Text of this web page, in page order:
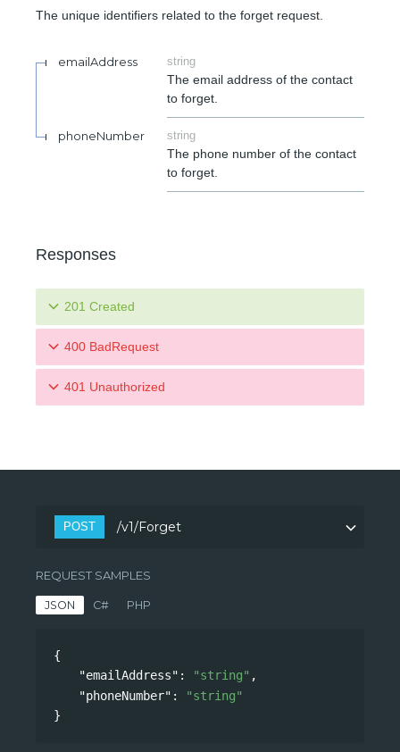
var client
k.com/privacy/"
;
The unique identifiers related to the forget request.
emailAddress string
The email address of the contact
to forget.
phoneNumber string
The phone number of the contact
to forget.
Responses
201 Created
400 BadRequest
401 Unauthorized
POST /v1/Forget
REQUEST SAMPLES
JSON C# PHP
{
"emailAddress" : "string" ,
"phoneNumber" :
"string"
}